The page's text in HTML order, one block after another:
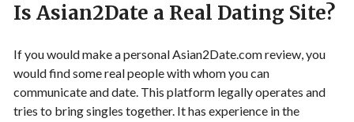
Is Asian2Date a Real Dating Site?
If you would make a personal Asian2Date.com review, you
would find some real people with whom you can
communicate and date. This platform legally operates and
tries to bring singles together. It has experience in the